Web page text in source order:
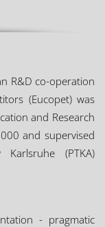
R&D co-operation
(Eucopet) was
and Research
and supervised
(PTKA)
- pragmatic